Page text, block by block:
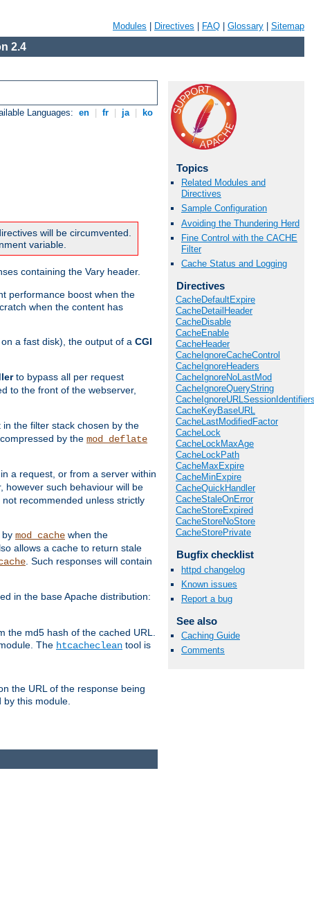
Modules Directives FAQ Glossary Sitemap
2.4
Languages: en fr ja ko
will be circumvented.
variable.
containing the Vary header.
performance boost when the
when the content has
a fast disk), the output of a CGI
to bypass all per request
to the front of the webserver,
in the filter stack chosen by the
by the mod_deflate
a request, or from a server within
however such behaviour will be
recommended unless strictly
by mod_cache when the
allows a cache to return stale
. Such responses will contain
in the base Apache distribution:
md5 hash of the cached URL.
The htcacheclean tool is
the URL of the response being
this module.
Topics
Related Modules and
Directives
Sample Configuration
Avoiding the Thundering Herd
Fine Control with the CACHE
Filter
Cache Status and Logging
Directives
CacheDefaultExpire
CacheDetailHeader
CacheDisable
CacheEnable
CacheHeader
CacheIgnoreCacheControl
CacheIgnoreHeaders
CacheIgnoreNoLastMod
CacheIgnoreQueryString
CacheKeyBaseURL
CacheLastModifiedFactor
CacheLock
CacheLockMaxAge
CacheLockPath
CacheMaxExpire
CacheMinExpire
CacheQuickHandler
CacheStaleOnError
CacheStoreExpired
CacheStoreNoStore
CacheStorePrivate
Bugfix checklist
httpd changelog
Known issues
Report a bug
See also
Caching Guide
Comments